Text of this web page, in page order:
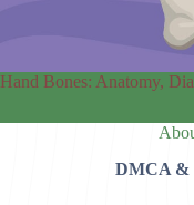
Hand Bones: Anatomy,
DMCA &